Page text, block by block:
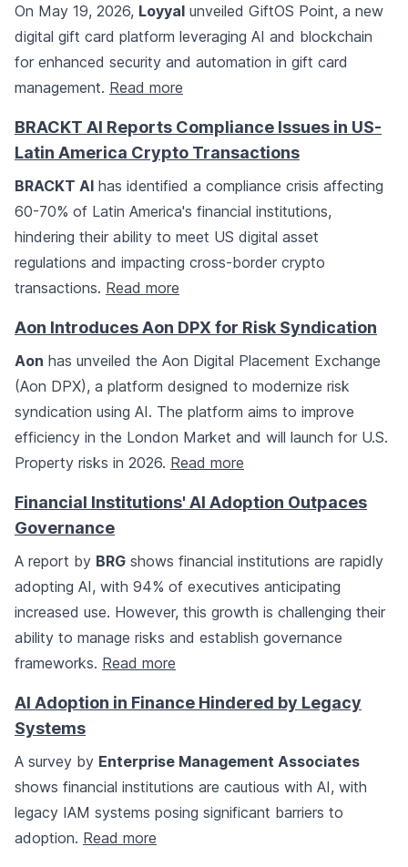
On May 19, 2026, Loyyal unveiled GiftOS Point, a new
digital gift card platform leveraging AI and blockchain
for enhanced security and automation in gift card
management. Read more
BRACKT AI Reports Compliance Issues in US-
Latin America Crypto Transactions
BRACKT AI has identified a compliance crisis affecting
60-70% of Latin America's financial institutions,
hindering their ability to meet US digital asset
regulations and impacting cross-border crypto
transactions. Read more
Aon Introduces Aon DPX for Risk Syndication
Aon has unveiled the Aon Digital Placement Exchange
(Aon DPX), a platform designed to modernize risk
syndication using AI. The platform aims to improve
efficiency in the London Market and will launch for U.S.
Property risks in 2026. Read more
Financial Institutions' AI Adoption Outpaces
Governance
A report by BRG shows financial institutions are rapidly
adopting AI, with 94% of executives anticipating
increased use. However, this growth is challenging their
ability to manage risks and establish governance
frameworks. Read more
AI Adoption in Finance Hindered by Legacy
Systems
A survey by Enterprise Management Associates
shows financial institutions are cautious with AI, with
legacy IAM systems posing significant barriers to
adoption. Read more